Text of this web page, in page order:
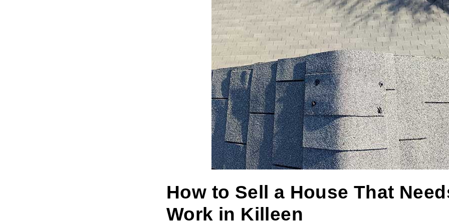
How to Sell a House That
Work in Killeen